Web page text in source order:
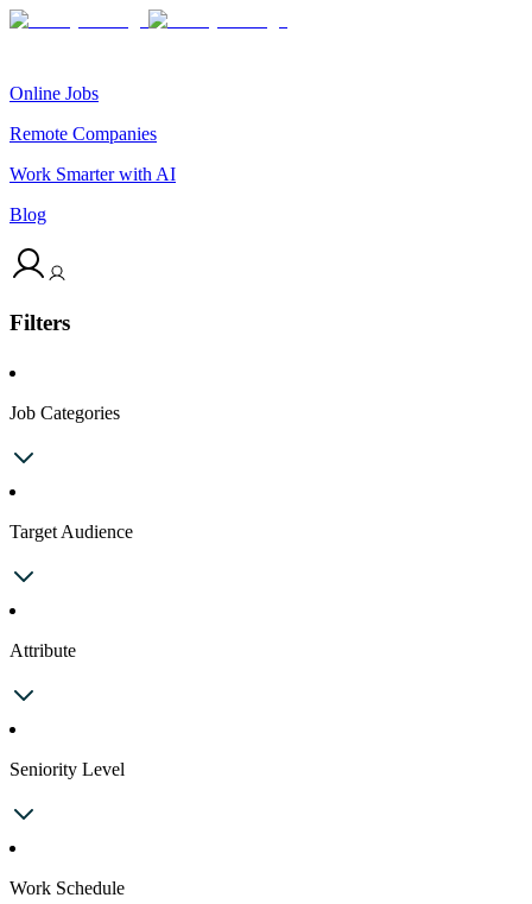
Online Jobs
Remote Companies
Work Smarter with AI
Blog
Filters
Job Categories
Target Audience
Attribute
Seniority Level
Work Schedule